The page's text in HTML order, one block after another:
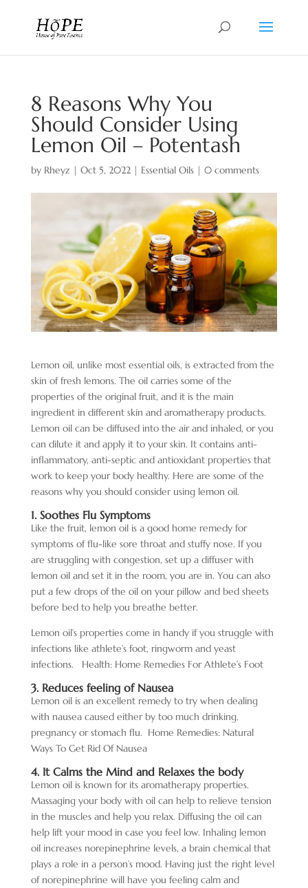
8 Reasons Why You
Should Consider Using
Lemon Oil – Potentash
by Rheyz | Oct 5, 2022| Essential Oils| 0 comments
Lemon oil, unlike most essential oils, is extracted from the
skin of fresh lemons. The oil carries some of the
properties of the original fruit, and it is the main
ingredient in different skin and aromatherapy products.
Lemon oil can be diffused into the air and inhaled, or you
can dilute it and apply it to your skin. It contains anti-
inflammatory, anti-septic and antioxidant properties that
work to keep your body healthy. Here are some of the
reasons why you should consider using lemon oil.
1. Soothes Flu Symptoms
Like the fruit, lemon oil is a good home remedy for
symptoms of flu-like sore throat and stuffy nose. If you
are struggling with congestion, set up a diffuser with
lemon oil and set it in the room, you are in. You can also
put a few drops of the oil on your pillow and bed sheets
before bed to help you breathe better.
Lemon oil’s properties come in handy if you struggle with
infections like athlete’s foot, ringworm and yeast
infections.
Health: Home Remedies For Athlete’s Foot
3. Reduces feeling of Nausea
Lemon oil is an excellent remedy to try when dealing
with nausea caused either by too much drinking,
pregnancy or stomach flu. Home Remedies: Natural
Ways To Get Rid Of Nausea
4. It Calms the Mind and Relaxes the body
Lemon oil is known for its aromatherapy properties.
Massaging your body with oil can help to relieve tension
in the muscles and help you relax. Diffusing the oil can
help lift your mood in case you feel low. Inhaling lemon
oil increases norepinephrine levels, a brain chemical that
plays a role in a person’s mood. Having just the right level
of norepinephrine will have you feeling calm and